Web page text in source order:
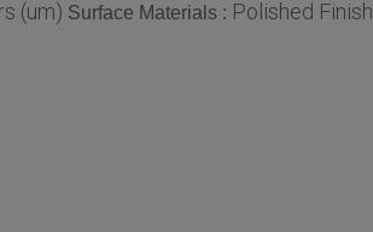
(um) Surface Materials : Polished Finish